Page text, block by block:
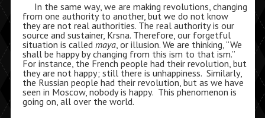
In the same way, we are making revolutions, changing
from one authority to another, but we do not know
they are not real authorities. The real authority is our
source and sustainer, Krsna. Therefore, our forgetful
situation is called maya, or illusion. We are thinking, “We
shall be happy by changing from this ism to that ism.”
For instance, the French people had their revolution, but
they are not happy; still there is unhappiness. Similarly,
the Russian people had their revolution, but as we have
seen in Moscow, nobody is happy. This phenomenon is
going on, all over the world.